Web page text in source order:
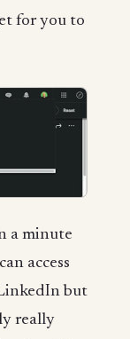
for you to
a minute
access
but
really